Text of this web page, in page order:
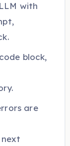
with
block,
are